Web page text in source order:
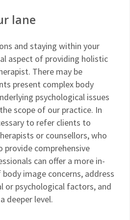
lane
and staying within your
aspect of providing holistic
There may be
present complex body
psychological issues
scope of our practice. In
to refer clients to
or counsellors, who
provide comprehensive
can offer a more in-
image concerns, address
or psychological factors, and
deeper level.